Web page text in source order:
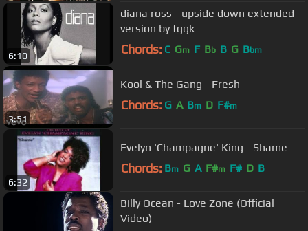
6:10
diana ross - upside down extended
version by fggk
Chords: C Gm F Bb B G Bbm
3:51
Kool & The Gang - Fresh
Chords: G A Bm D F#m
6:32
Evelyn 'Champagne' King - Shame
Chords: Bm G A F#m F# D B
Billy Ocean - Love Zone (Official
Video)